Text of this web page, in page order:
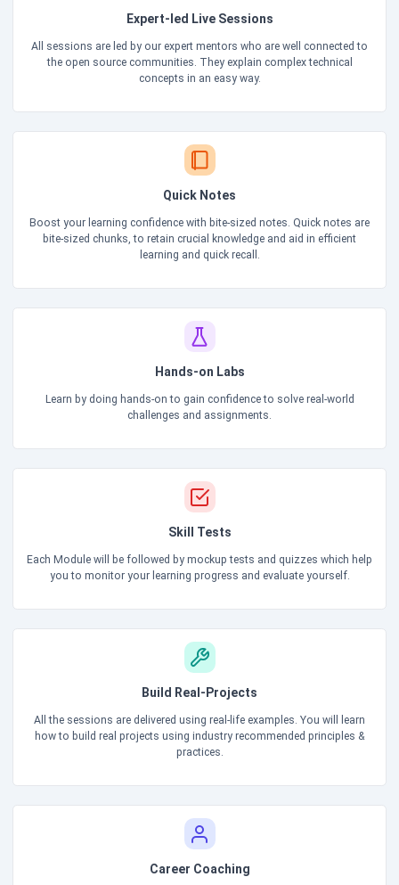
Expert-led Live Sessions
All sessions are led by our expert mentors who are well connected to
the open source communities. They explain complex technical
concepts in an easy way.
Quick Notes
Boost your learning confidence with bite-sized notes. Quick notes are
bite-sized chunks, to retain crucial knowledge and aid in efficient
learning and quick recall.
Hands-on Labs
Learn by doing hands-on to gain confidence to solve real-world
challenges and assignments.
Skill Tests
Each Module will be followed by mockup tests and quizzes which help
you to monitor your learning progress and evaluate yourself.
Build Real-Projects
All the sessions are delivered using real-life examples. You will learn
how to build real projects using industry recommended principles &
practices.
Career Coaching